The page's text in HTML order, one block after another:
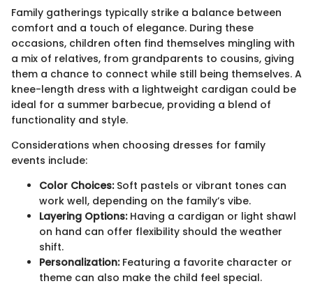
Family gatherings typically strike a balance between
comfort and a touch of elegance. During these
occasions, children often find themselves mingling with
a mix of relatives, from grandparents to cousins, giving
them a chance to connect while still being themselves. A
knee-length dress with a lightweight cardigan could be
ideal for a summer barbecue, providing a blend of
functionality and style.
Considerations when choosing dresses for family
events include:
Color Choices:Soft pastels or vibrant tones can
work well, depending on the family’s vibe.
Layering Options:Having a cardigan or light shawl
on hand can offer flexibility should the weather
shift.
Personalization:Featuring a favorite character or
theme can also make the child feel special.